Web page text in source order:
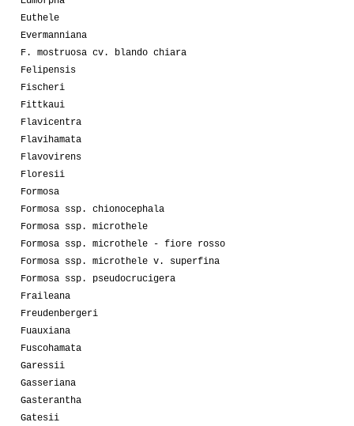
Euthele
Evermanniana
F. mostruosa cv. blando chiara
Felipensis
Fischeri
Fittkaui
Flavicentra
Flavihamata
Flavovirens
Floresii
Formosa
Formosa ssp. chionocephala
Formosa ssp. microthele
Formosa ssp. microthele - fiore rosso
Formosa ssp. microthele v. superfina
Formosa ssp. pseudocrucigera
Fraileana
Freudenbergeri
Fuauxiana
Fuscohamata
Garessii
Gasseriana
Gasterantha
Gatesii